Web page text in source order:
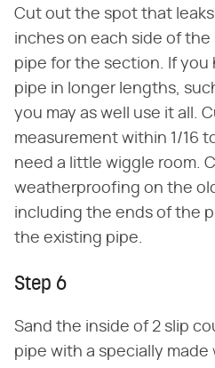
Cut out the spot that
inches on each side of
pipe for the section. If you
pipe in longer lengths,
you may as well use it all.
measurement within 1/16
need a little wiggle room.
weatherproofing on the
including the ends of the
the existing pipe.
Step 6
Sand the inside of 2 slip
pipe with a specially made